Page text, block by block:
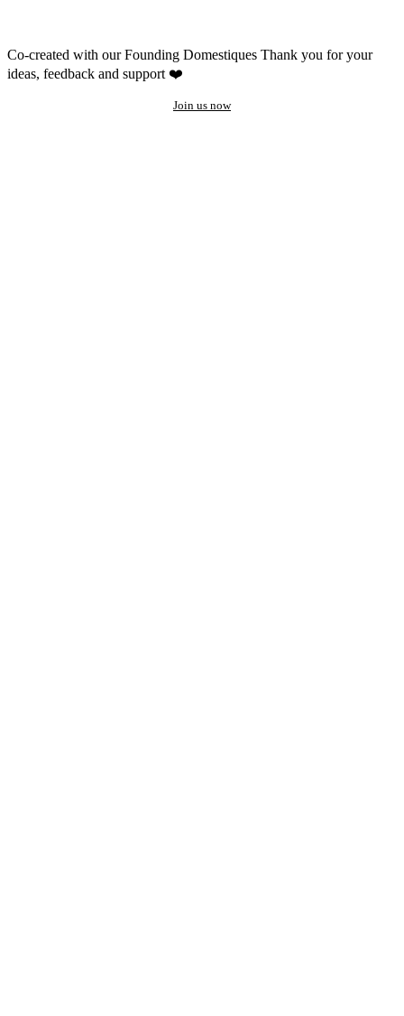
Co-created with our Founding Domestiques Thank you for your
ideas, feedback and support ❤️
Join us now